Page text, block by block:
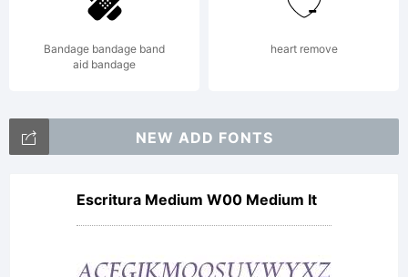
Bandage bandage band
aid bandage
heart remove
NEW ADD FONTS
Escritura Medium W00 Medium It